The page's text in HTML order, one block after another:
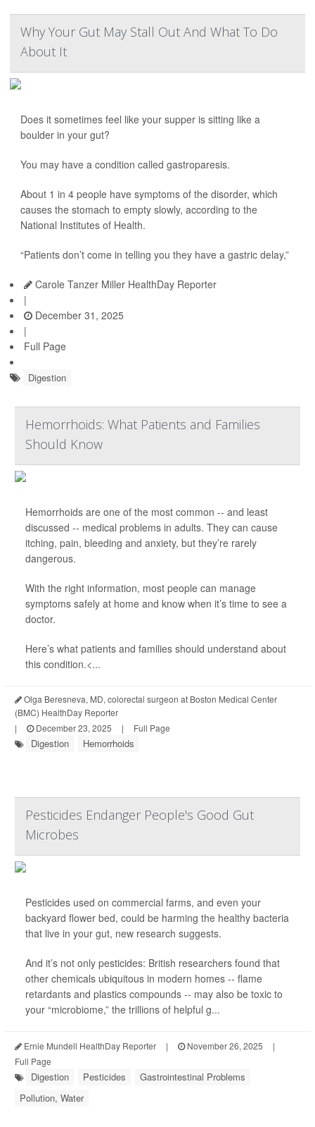
Why Your Gut May Stall Out And What To Do
About It
Does it sometimes feel like your supper is sitting like a
boulder in your gut?
You may have a condition called gastroparesis.
About 1 in 4 people have symptoms of the disorder, which
causes the stomach to empty slowly, according to the
National Institutes of Health.
“Patients don’t come in telling you they have a gastric delay,”
Carole Tanzer Miller HealthDay Reporter
|
December 31, 2025
|
Full Page
Digestion
Hemorrhoids: What Patients and Families
Should Know
Hemorrhoids are one of the most common -- and least
discussed -- medical problems in adults. They can cause
itching, pain, bleeding and anxiety, but they’re rarely
dangerous.
With the right information, most people can manage
symptoms safely at home and know when it’s time to see a
doctor.
Here’s what patients and families should understand about
this condition.<...
Olga Beresneva, MD, colorectal surgeon at Boston Medical Center
(BMC) HealthDay Reporter
|
December 23, 2025 | Full Page
Digestion Hemorrhoids
Pesticides Endanger People's Good Gut
Microbes
Pesticides used on commercial farms, and even your
backyard flower bed, could be harming the healthy bacteria
that live in your gut, new research suggests.
And it’s not only pesticides: British researchers found that
other chemicals ubiquitous in modern homes -- flame
retardants and plastics compounds -- may also be toxic to
your “microbiome,” the trillions of helpful g...
Ernie Mundell HealthDay Reporter | November 26, 2025
|
Full Page
Digestion Pesticides
Gastrointestinal Problems
Pollution, Water